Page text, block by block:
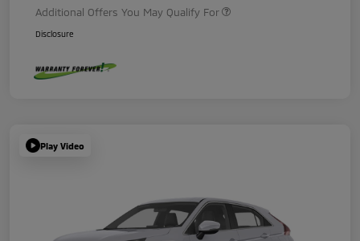
Additional Offers You May Qualify For
Disclosure
Play Video